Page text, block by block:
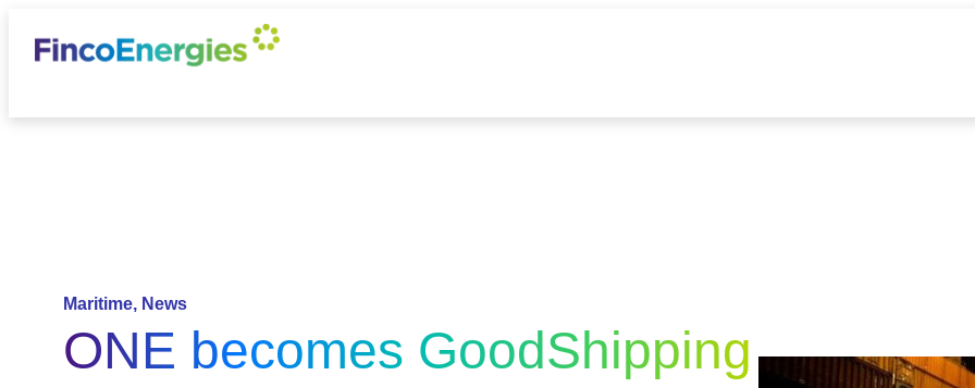
Maritime, News
ONE becomes GoodShipping